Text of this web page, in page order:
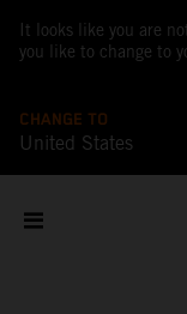
It looks like you are
you like to change to
CHANGE TO
United States